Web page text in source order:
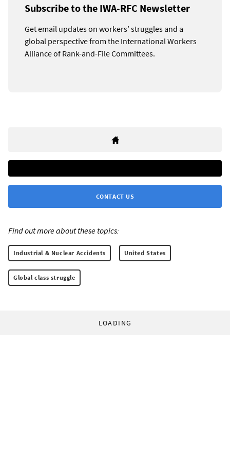
Subscribe to the IWA-RFC Newsletter
Get email updates on workers’ struggles and a
global perspective from the International Workers
Alliance of Rank-and-File Committees.
CONTACT US
Find out more about these topics:
Industrial & Nuclear Accidents United States
Global class struggle
LOADING